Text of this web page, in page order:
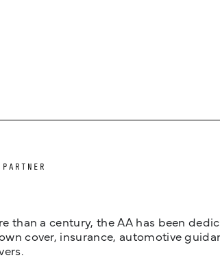
than a century, the AA has been
cover, insurance, automotive